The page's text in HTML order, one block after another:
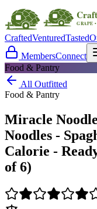
CraftedVenturedTasted
MembersConnect
Food & Pantry
All Outfitted
Food & Pantry
Miracle
Noodles -
Calorie -
of 6)